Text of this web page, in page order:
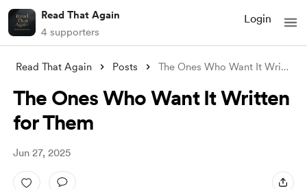
Read That Again
4 supporters
Login
Read That Again Posts The Ones Who Want It Written for Them
The Ones Who Want It Written
for Them
Jun 27, 2025